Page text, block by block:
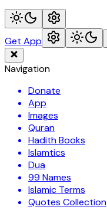
Get App
Navigation
Donate
App
Images
Quran
Hadith Books
Islamtics
Dua
99 Names
Islamic Terms
Quotes Collection